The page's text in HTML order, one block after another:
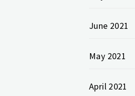
June 2021
May 2021
April 2021